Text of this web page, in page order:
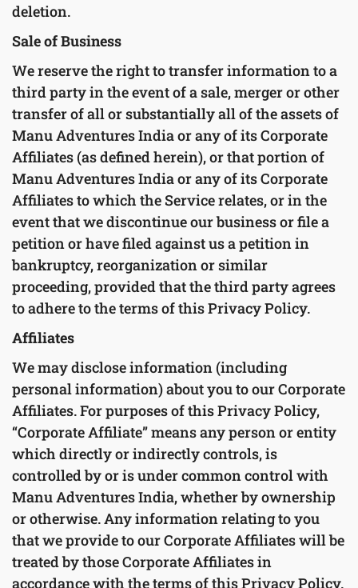
deletion.
Sale of Business
We reserve the right to transfer information to a
third party in the event of a sale, merger or other
transfer of all or substantially all of the assets of
Manu Adventures India or any of its Corporate
Affiliates (as defined herein), or that portion of
Manu Adventures India or any of its Corporate
Affiliates to which the Service relates, or in the
event that we discontinue our business or file a
petition or have filed against us a petition in
bankruptcy, reorganization or similar
proceeding, provided that the third party agrees
to adhere to the terms of this Privacy Policy.
Affiliates
We may disclose information (including
personal information) about you to our Corporate
Affiliates. For purposes of this Privacy Policy,
“Corporate Affiliate” means any person or entity
which directly or indirectly controls, is
controlled by or is under common control with
Manu Adventures India, whether by ownership
or otherwise. Any information relating to you
that we provide to our Corporate Affiliates will be
treated by those Corporate Affiliates in
accordance with the terms of this Privacy Policy.